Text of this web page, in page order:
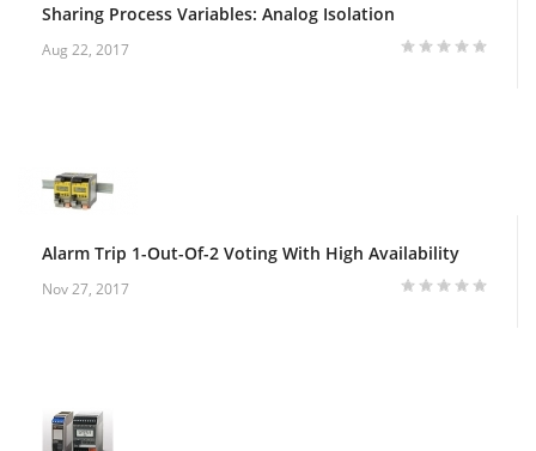
Sharing Process Variables: Analog Isolation
Aug 22, 2017
Alarm Trip 1-Out-Of-2 Voting With High Availability
Nov 27, 2017